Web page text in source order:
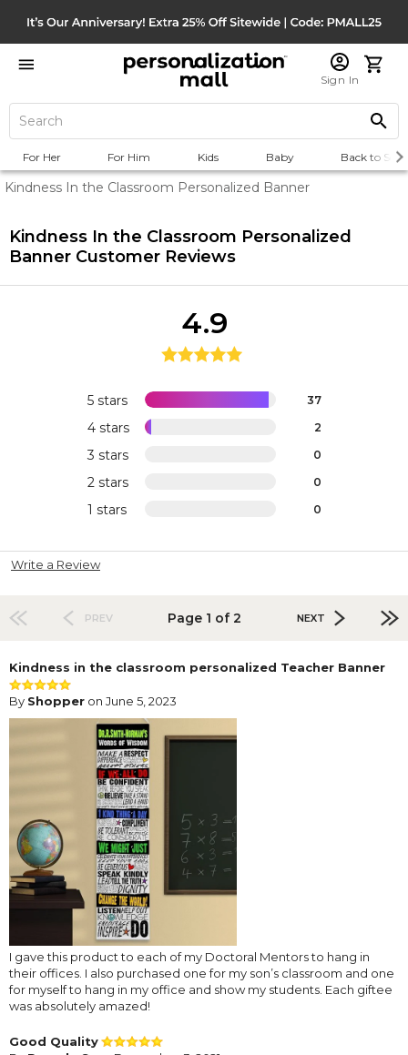
Sign In
For Her For Him Kids Baby Back to
Kindness In the Classroom Personalized Banner
Kindness In the Classroom Personalized
Banner Customer Reviews
5 stars 37
4 stars 2
3 stars 0
2 stars 0
1 stars 0
4.9
Write a Review
PREV Page 1 of 2 NEXT
Kindness in the classroom personalized Teacher Banner
By Shopper on June 5, 2023
I gave this product to each of my Doctoral Mentors to hang in
their offices. I also purchased one for my son’s classroom and one
for myself to hang in my office and show my students. Each giftee
was absolutely amazed!
Good Quality